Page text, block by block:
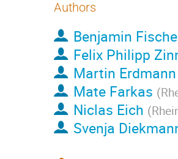
Authors
Benjamin
Felix Philipp
Martin Erdmann
Mate Farkas (
Niclas Eich (
Svenja